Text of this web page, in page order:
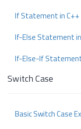
If Statement in C++
If-Else Statement
If-Else-If
Switch Case
Basic Switch Case